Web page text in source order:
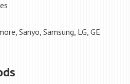
Sanyo, Samsung, LG, GE